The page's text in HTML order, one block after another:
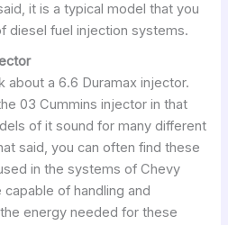
it is a typical model that you
diesel fuel injection systems.
about a 6.6 Duramax injector.
03 Cummins injector in that
of it sound for many different
said, you can often find these
in the systems of Chevy
of handling and
energy needed for these